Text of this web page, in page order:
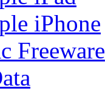
iPhone
Freeware